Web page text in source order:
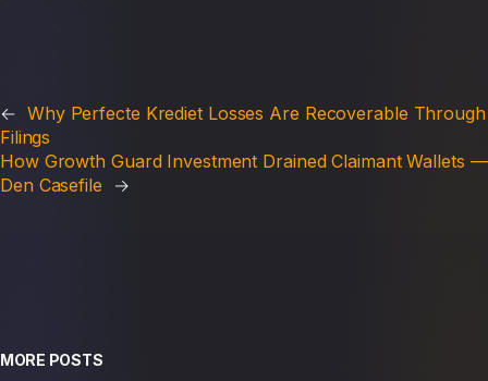
← Why Perfecte Krediet Losses Are Recoverable Through
Filings
How Growth Guard Investment Drained Claimant Wallets —
Den Casefile
→
MORE POSTS